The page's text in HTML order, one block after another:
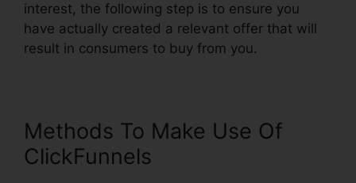
interest, the following step is to ensure you
have actually created a relevant offer that will
result in consumers to buy from you.
Methods To Make Use Of
ClickFunnels